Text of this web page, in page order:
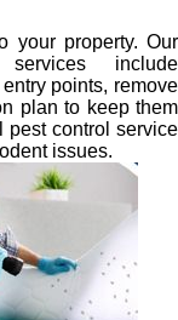
your property. Our
include
points, remove
plan to keep them
pest control service
issues.